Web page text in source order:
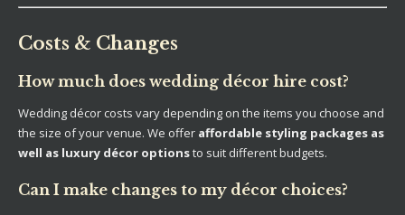
Costs & Changes
How much does wedding décor hire cost?
Wedding décor costs vary depending on the items you choose and
the size of your venue. We offer affordable styling packages as
well as luxury décor optionsto suit different budgets.
Can I make changes to my décor choices?